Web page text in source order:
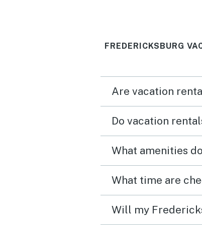
FREDERICKSBURG
Are vacation
Do vacation
What amenities
What time are
Will my